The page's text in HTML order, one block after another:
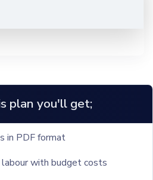
plan you'll get;
in PDF format
with budget costs